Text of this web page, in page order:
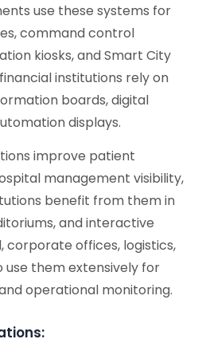
use these systems for
command control
kiosks, and Smart City
institutions rely on
boards, digital
displays.
improve patient
management visibility,
benefit from them in
and interactive
corporate offices, logistics,
them extensively for
operational monitoring.